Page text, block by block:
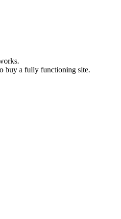
buy a fully functioning site.